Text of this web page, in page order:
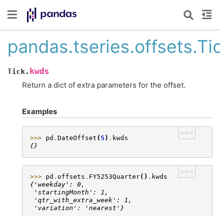
Tick. kwds
Return a dict of extra parameters for the offset.
Examples
>>>
>>> pd . DateOffset ( 5 ) . kwds
{}
>>>
>>> pd . offsets . FY5253Quarter() . kwds
{'weekday': 0,
'startingMonth': 1,
'qtr_with_extra_week': 1,
'variation': 'nearest'}